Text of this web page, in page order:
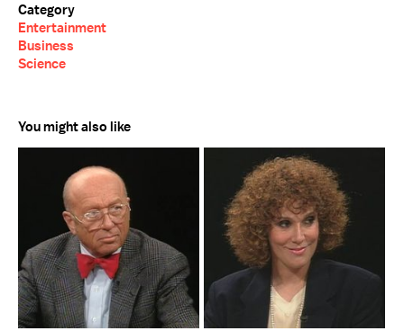
Category
Entertainment
Business
Science
You might also like